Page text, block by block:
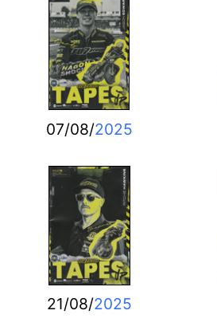
07/08/2025
21/08/2025